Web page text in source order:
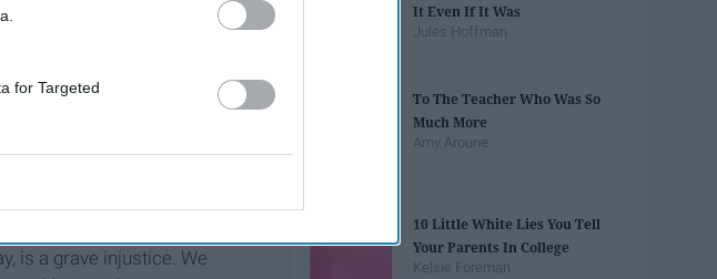
for Targeted
A Feminist, And
they aren't feminists.
titled album) says in
is a grave injustice. We
It Even If It Was
Jules Hoffman
To The Teacher Who Was So
Much More
Amy Aroune
10 Little White Lies You Tell
Your Parents In College
Kelsie Foreman